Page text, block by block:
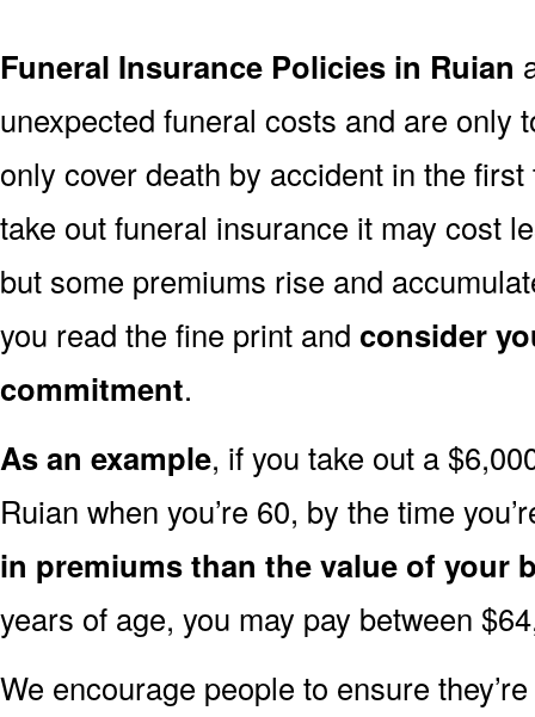
Funeral Insurance Policies in Ruian
unexpected funeral costs and are only
only cover death by accident in the
take out funeral insurance it may cost
but some premiums rise and
you read the fine print and consider
commitment.
As an example, if you take out a
Ruian when you’re 60, by the time
in premiums than the value of your
years of age, you may pay between
We encourage people to ensure they’re